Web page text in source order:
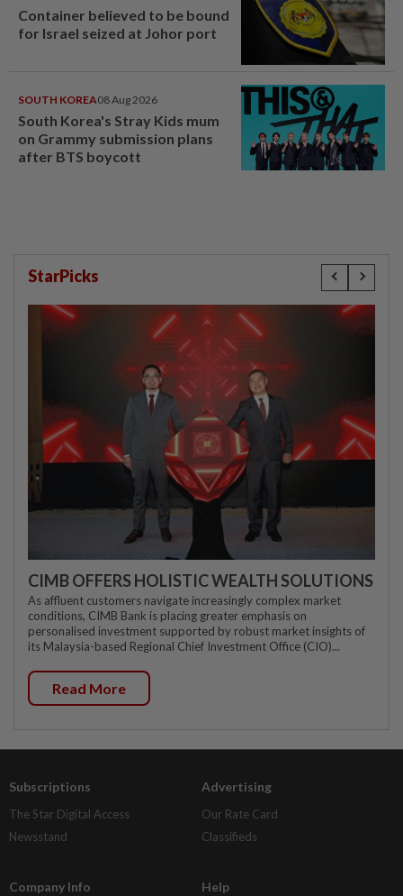
Container believed to be bound
for Israel seized at Johor port
SOUTH KOREA08 Aug 2026
South Korea's Stray Kids mum
on Grammy submission plans
after BTS boycott
StarPicks
CIMB OFFERS HOLISTIC WEALTH SOLUTIONS
As affluent customers navigate increasingly complex market
conditions, CIMB Bank is placing greater emphasis on
personalised investment supported by robust market insights of
its Malaysia-based Regional Chief Investment Office (CIO)...
Read More
Subscriptions
The Star Digital Access
Newsstand
Advertising
Our Rate Card
Classifieds
Company Info Help